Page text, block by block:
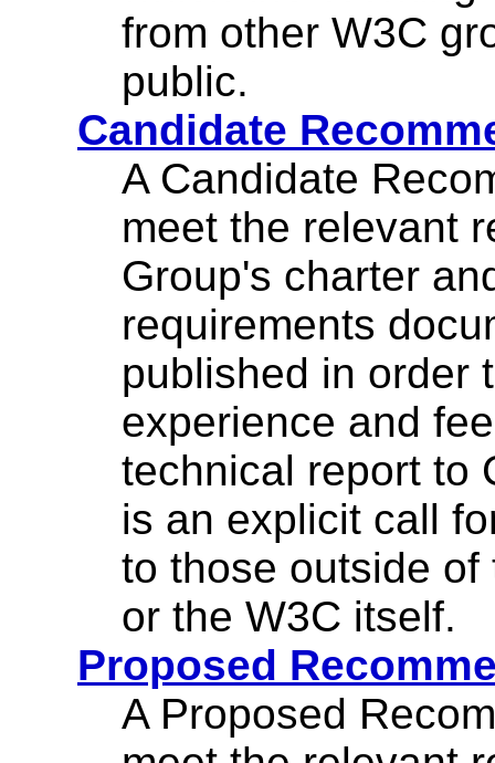
from other W3C
public.
Candidate
A Candidate
meet the relevant
Group's charter
requirements
published in order
experience and
technical report to
is an explicit call
to those outside
or the W3C itself.
Proposed
A Proposed